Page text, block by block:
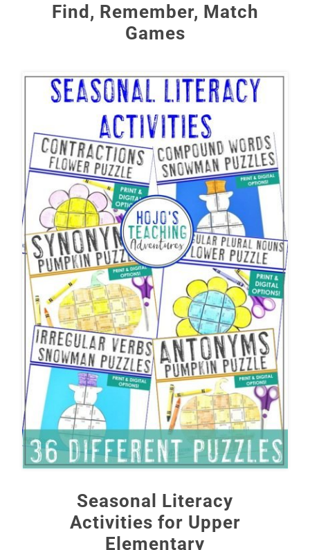
Find, Remember, Match
Games
Seasonal Literacy
Activities for Upper
Elementary